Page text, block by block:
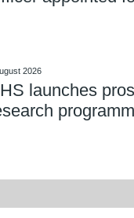
2026
launches